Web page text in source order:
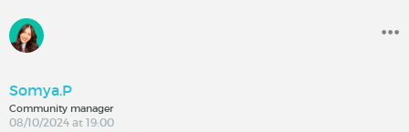
Somya.P
Community manager
08/10/2024 at 19:00